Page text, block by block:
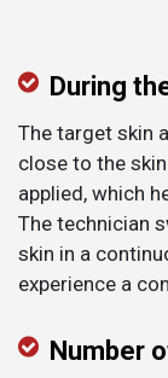
During
The target skin
close to the
applied, which
The technician
skin in a
experience a
Number